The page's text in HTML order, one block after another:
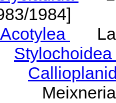
1984]
Acotylea
Stylochoidea